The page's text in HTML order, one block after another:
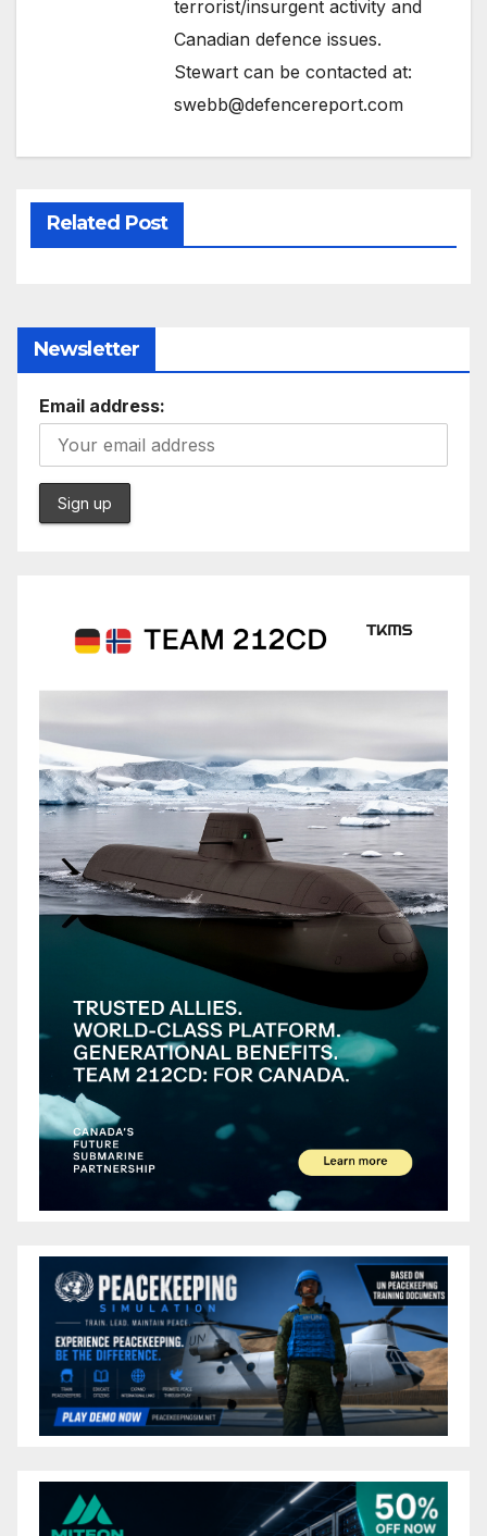
terrorist/insurgent activity and
Canadian defence issues.
Stewart can be contacted at:
swebb@defencereport.com
Related Post
Newsletter
Email address: